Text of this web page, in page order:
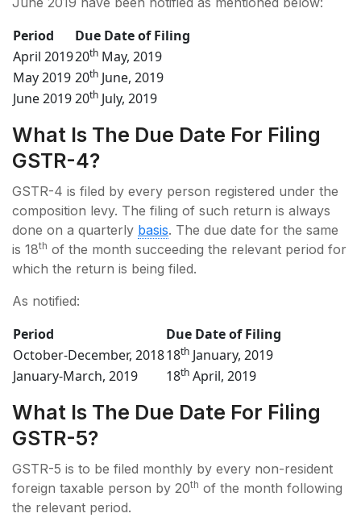
Period
Due Date of Filing
April 201920th May, 2019
May 2019 20th June, 2019
June 201920th July, 2019
What Is The Due Date For Filing
GSTR-4?
GSTR-4 is filed by every person registered under the
composition levy. The filing of such return is always
done on a quarterly basis. The due date for the same
is 18th of the month succeeding the relevant period for
which the return is being filed.
As notified:
Period
Due Date of Filing
October-December, 201818th January, 2019
January-March, 2019
18th April, 2019
What Is The Due Date For Filing
GSTR-5?
GSTR-5 is to be filed monthly by every non-resident
foreign taxable person by 20th of the month following
the relevant period.